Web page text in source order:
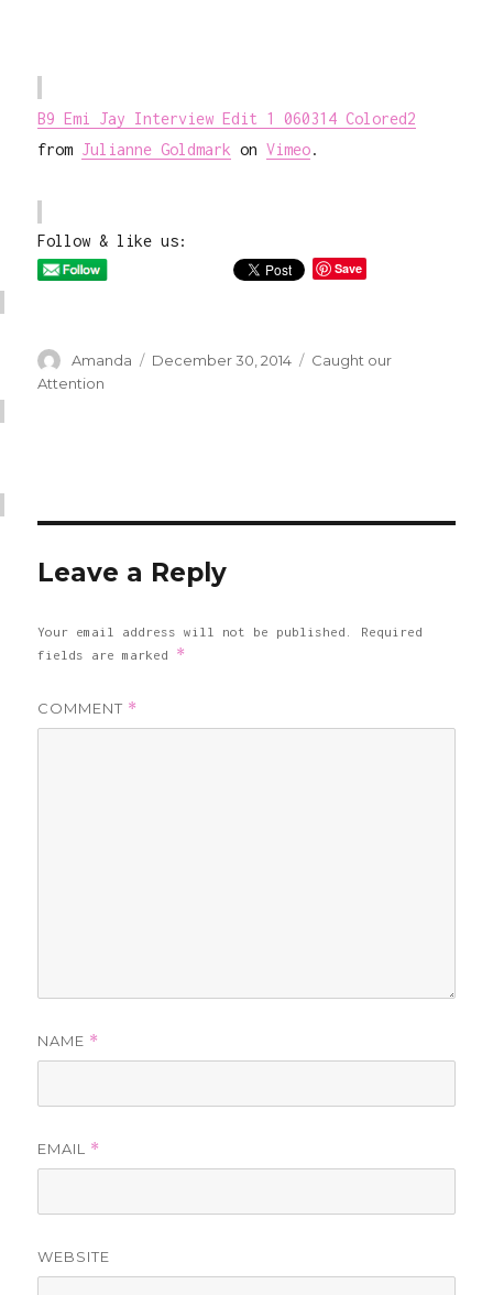
B9 Emi Jay Interview Edit 1 060314 Colored2
from Julianne Goldmark onVimeo.
Follow & like us:
Save
Author
Amanda
Posted
December 30, 2014 Categories
Caught our
Attention
Leave a Reply
Your email address will not be published.
Required
fields are marked *
COMMENT *
NAME *
EMAIL *
WEBSITE